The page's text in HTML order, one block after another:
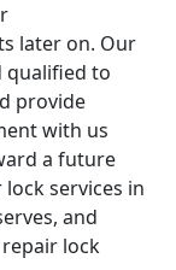
later on. Our
qualified to
provide
with us
a future
services in
and
lock